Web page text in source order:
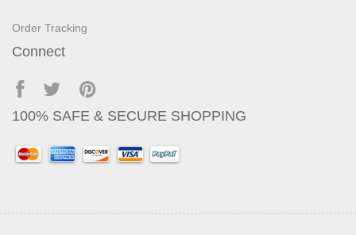
Order Tracking
Connect
100% SAFE & SECURE SHOPPING